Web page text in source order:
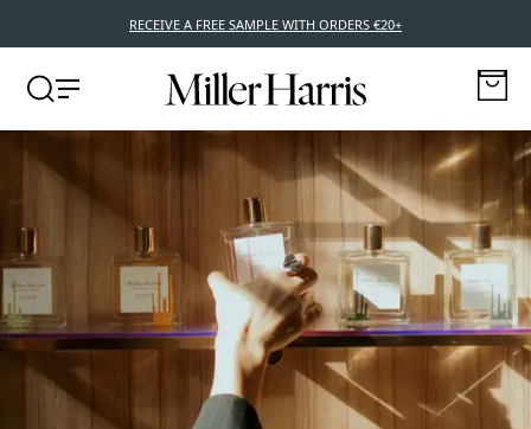
NEW POCKET EDITIONS – 10ML TRAVEL SIZE FRAGRANCES